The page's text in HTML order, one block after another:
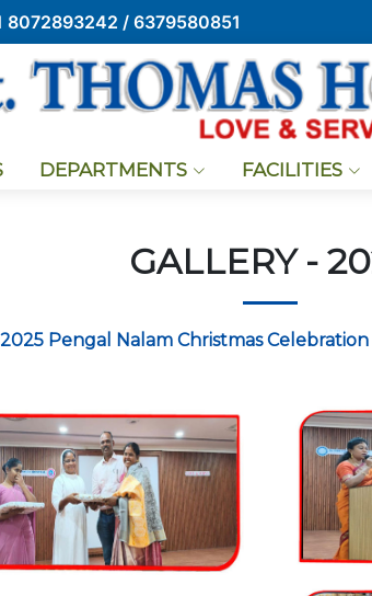
8072893242 / 6379580851
DEPARTMENTS FACILITIES
GALLERY -
Pengal Nalam Christmas